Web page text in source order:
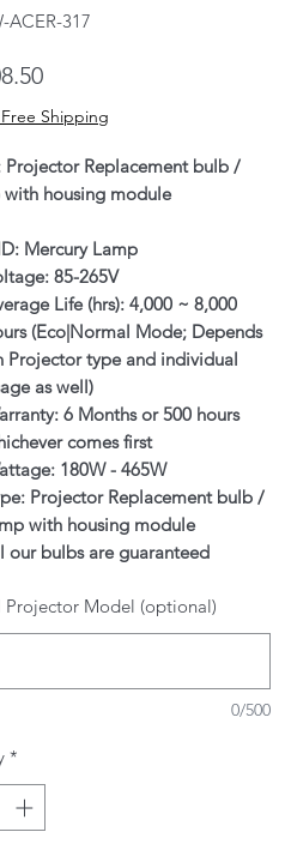
ACER-317
Price
Free Shipping
Projector Replacement bulb /
with housing module
Mercury Lamp
85-265V
Life (hrs): 4,000 ~ 8,000
(Eco|Normal Mode; Depends
Projector type and individual
as well)
6 Months or 500 hours
comes first
180W - 465W
Projector Replacement bulb /
with housing module
our bulbs are guaranteed
PHILIPS/USHIO/PHOENIX
depending on model. This
used bulbs according to
Lamp by Infinite IT will be
within 1-3 working days (Mon-
Model (optional)
0/500
*